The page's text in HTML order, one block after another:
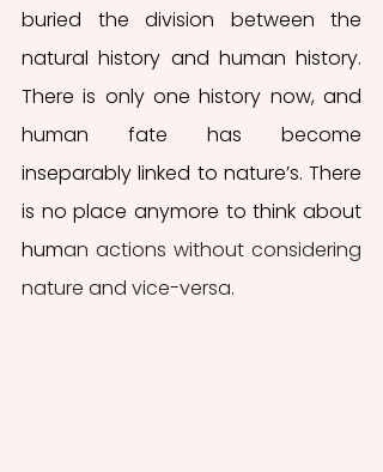
buried the division between the
natural history and human history.
There is only one history now, and
human fate has become
inseparably linked to nature’s. There
is no place anymore to think about
human actions without considering
nature and vice-versa.